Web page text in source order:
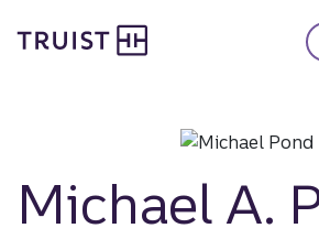
to
Michael A.